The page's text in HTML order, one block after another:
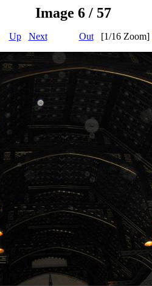
Image 6 / 57
Up Next Out[1/16 Zoom]